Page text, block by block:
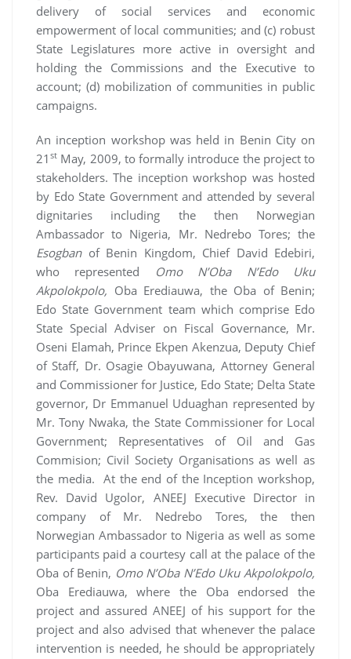
delivery of social services and economic
empowerment of local communities; and (c) robust
State Legislatures more active in oversight and
holding the Commissions and the Executive to
account; (d) mobilization of communities in public
campaigns.
An inception workshop was held in Benin City on
21 st May, 2009, to formally introduce the project to
stakeholders. The inception workshop was hosted
by Edo State Government and attended by several
dignitaries including the then Norwegian
Ambassador to Nigeria, Mr. Nedrebo Tores; the
Esogban of Benin Kingdom, Chief David Edebiri,
who represented
Omo N’Oba N’Edo Uku
Akpolokpolo, Oba Erediauwa, the Oba of Benin;
Edo State Government team which comprise Edo
State Special Adviser on Fiscal Governance, Mr.
Oseni Elamah, Prince Ekpen Akenzua, Deputy Chief
of Staff, Dr. Osagie Obayuwana, Attorney General
and Commissioner for Justice, Edo State; Delta State
governor, Dr Emmanuel Uduaghan represented by
Mr. Tony Nwaka, the State Commissioner for Local
Government; Representatives of Oil and Gas
Commision; Civil Society Organisations as well as
the media. At the end of the Inception workshop,
Rev. David Ugolor, ANEEJ Executive Director in
company of Mr. Nedrebo Tores, the then
Norwegian Ambassador to Nigeria as well as some
participants paid a courtesy call at the palace of the
Oba of Benin, Omo N’Oba N’Edo Uku Akpolokpolo,
Oba Erediauwa, where the Oba endorsed the
project and assured ANEEJ of his support for the
project and also advised that whenever the palace
intervention is needed, he should be appropriately